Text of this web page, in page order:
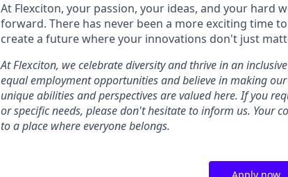
At Flexciton, your passion, your ideas, and your hard
forward. There has never been a more exciting time
create a future where your innovations don't just
At Flexciton, we celebrate diversity and thrive in an
equal employment opportunities and believe in making
unique abilities and perspectives are valued here. If you
or specific needs, please don't hesitate to inform us. Your
to a place where everyone belongs.